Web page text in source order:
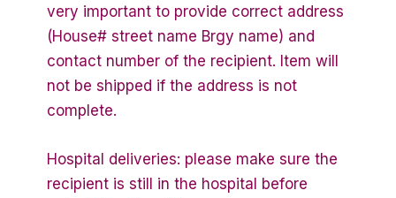
very important to provide correct address
(House# street name Brgy name) and
contact number of the recipient. Item will
not be shipped if the address is not
complete.
Hospital deliveries: please make sure the
recipient is still in the hospital before